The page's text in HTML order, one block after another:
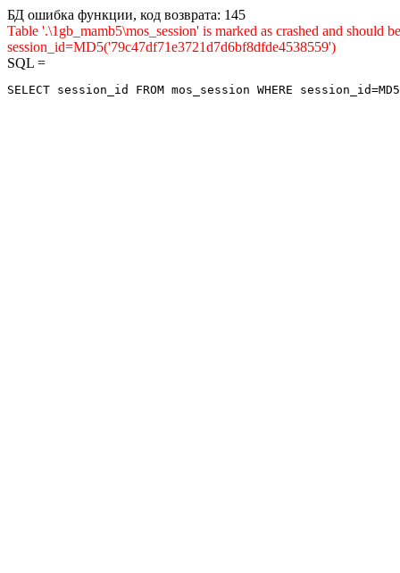
БД ошибка функции, код возврата: 145
Table '.\1gb_mamb5\mos_session' is marked as crashed and
session_id=MD5('79c47df71e3721d7d6bf8dfde4538559')
SQL =
SELECT session_id FROM mos_session WHERE